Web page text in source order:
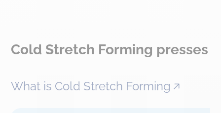
Cold Stretch Forming presses
What is Cold Stretch Forming